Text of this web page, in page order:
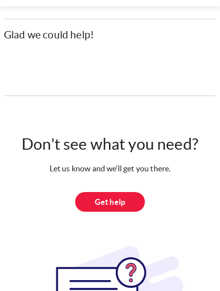
Glad we could help!
Don't see what you need?
Let us know and we’ll get you there.
Get help